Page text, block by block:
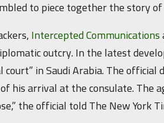
to piece together the story
Intercepted Communications
outcry. In the latest
in Saudi Arabia. The official
his arrival at the consulate. The
the official told The New York